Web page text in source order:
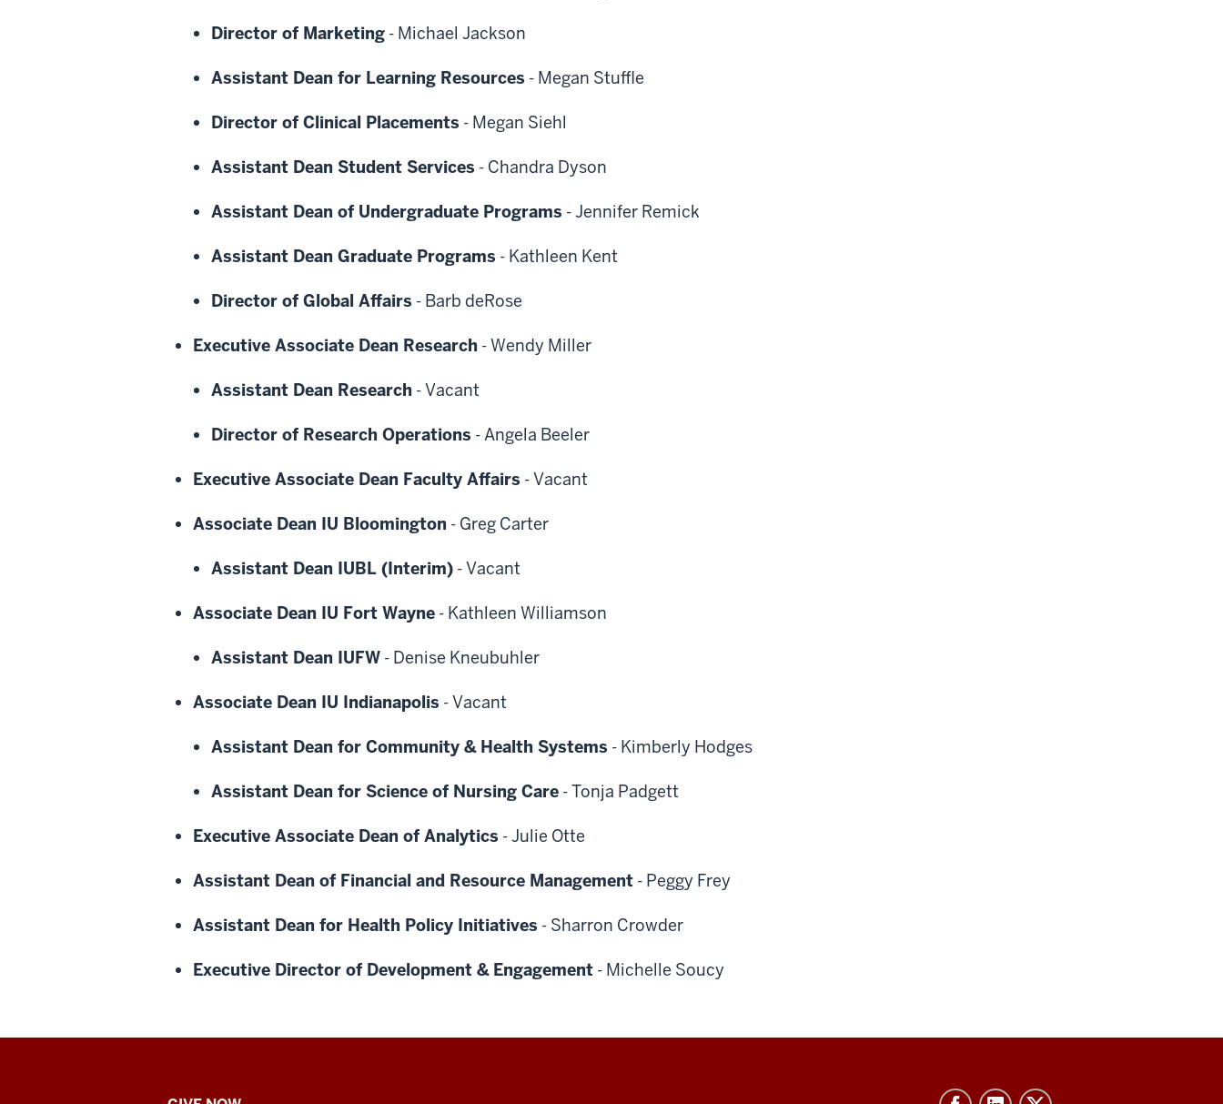
Director of Marketing - Michael Jackson
Assistant Dean for Learning Resources - Megan Stuffle
Director of Clinical Placements - Megan Siehl
Assistant Dean Student Services - Chandra Dyson
Assistant Dean of Undergraduate Programs -Jennifer Remick
Assistant Dean Graduate Programs - Kathleen Kent
Director of Global Affairs - Barb deRose
Executive Associate Dean Research -Wendy Miller
Assistant Dean Research -Vacant
Director of Research Operations -Angela Beeler
Executive Associate Dean Faculty Affairs -Vacant
Associate Dean IU Bloomington - Greg Carter
Assistant Dean IUBL (Interim) -Vacant
Associate Dean IU Fort Wayne - Kathleen Williamson
Assistant Dean IUFW - Denise Kneubuhler
Associate Dean IU Indianapolis -Vacant
Assistant Dean for Community & Health Systems - Kimberly Hodges
Assistant Dean for Science of Nursing Care -Tonja Padgett
Executive Associate Dean of Analytics -Julie Otte
Assistant Dean of Financial and Resource Management - Peggy Frey
Assistant Dean for Health Policy Initiatives - Sharron Crowder
Executive Director of Development & Engagement - Michelle Soucy